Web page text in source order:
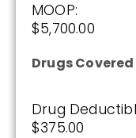
MOOP:
$5,700.00
Drugs Covered
Drug
$375.00
Plan Not